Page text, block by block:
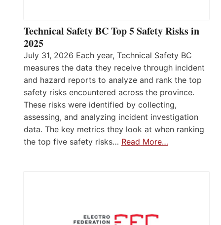
Technical Safety BC Top 5 Safety Risks in
2025
July 31, 2026 Each year, Technical Safety BC
measures the data they receive through incident
and hazard reports to analyze and rank the top
safety risks encountered across the province.
These risks were identified by collecting,
assessing, and analyzing incident investigation
data. The key metrics they look at when ranking
the top five safety risks… Read More…